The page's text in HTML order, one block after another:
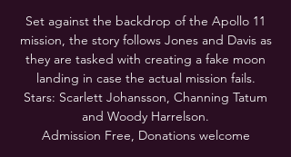
Set against the backdrop of the Apollo 11
mission, the story follows Jones and Davis as
they are tasked with creating a fake moon
landing in case the actual mission fails.
Stars: Scarlett Johansson, Channing Tatum
and Woody Harrelson.
Admission Free, Donations welcome